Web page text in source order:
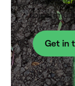
Get in